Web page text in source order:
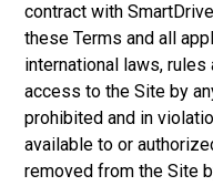
contract with
these Terms and all
international laws, rules
access to the Site by
prohibited and in
available to or
removed from the Site